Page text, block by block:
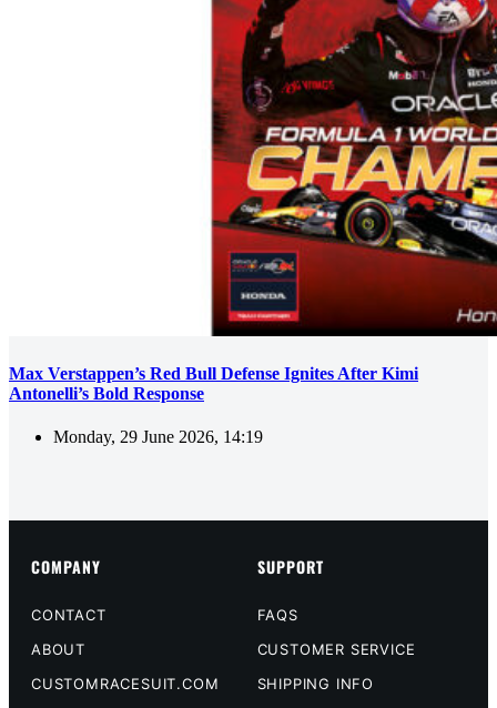
Max Verstappen’s Red Bull Defense Ignites After Kimi
Antonelli’s Bold Response
Monday, 29 June 2026, 14:19
COMPANY
CONTACT
ABOUT
CUSTOMRACESUIT.COM
SUPPORT
FAQS
CUSTOMER SERVICE
SHIPPING INFO